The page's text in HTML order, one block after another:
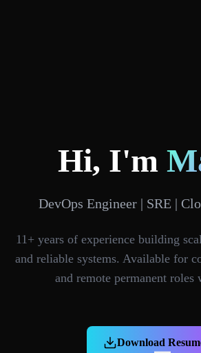
Hi, I'm
DevOps Engineer | SRE |
11+ years of experience building
and reliable systems. Available for
and remote permanent roles
Download